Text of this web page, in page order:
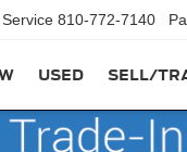
Service 810-772-7140
USED SELL/